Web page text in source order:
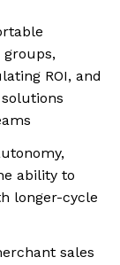
ROI, and
ability to
longer-cycle
sales